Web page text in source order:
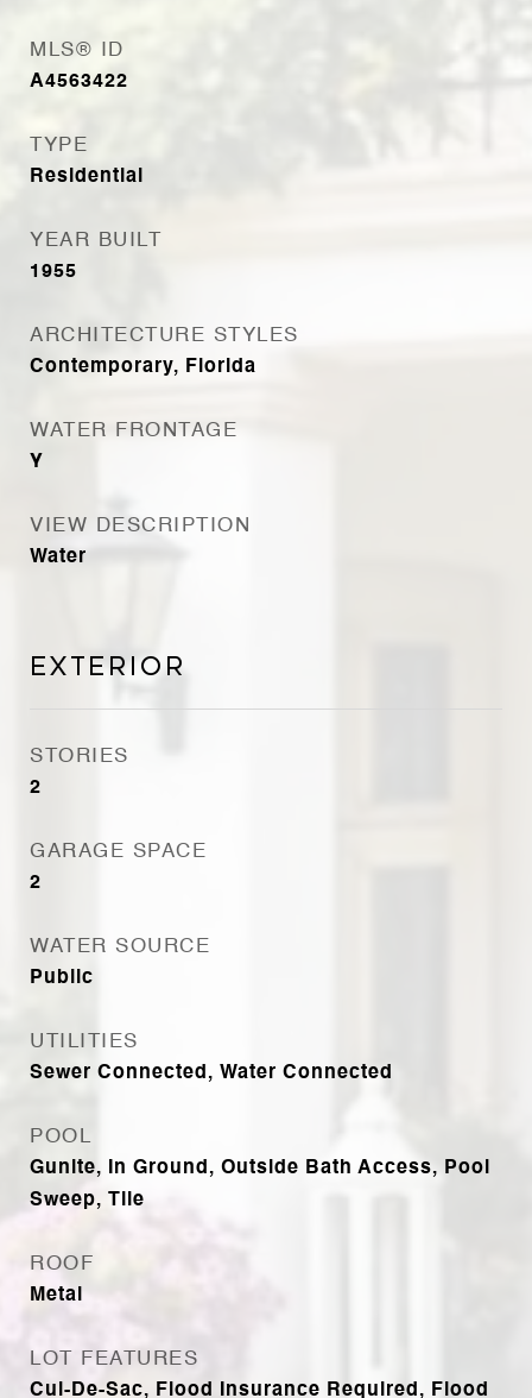
MLS® ID
A4563422
TYPE
Residential
YEAR BUILT
1955
ARCHITECTURE STYLES
Contemporary, Florida
WATER FRONTAGE
Y
VIEW DESCRIPTION
Water
Exterior
STORIES
2
GARAGE SPACE
2
WATER SOURCE
Public
UTILITIES
Sewer Connected, Water Connected
POOL
Gunite, In Ground, Outside Bath Access, Pool
Sweep, Tile
ROOF
Metal
LOT FEATURES
Cul-De-Sac, Flood Insurance Required, Flood